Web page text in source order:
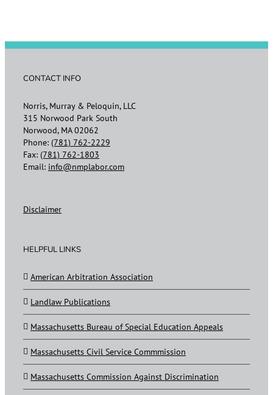
CONTACT INFO
Norris, Murray & Peloquin, LLC
315 Norwood Park South
Norwood, MA 02062
Phone: (781) 762-2229
Fax: (781) 762-1803
Email: info@nmplabor.com
Disclaimer
HELPFUL LINKS
American Arbitration Association
Landlaw Publications
Massachusetts Bureau of Special Education Appeals
Massachusetts Civil Service Commmission
Massachusetts Commission Against Discrimination